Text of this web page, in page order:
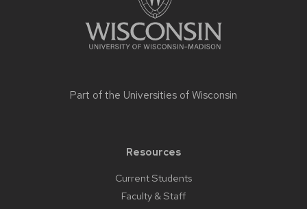
Part of the Universities of Wisconsin
Resources
Current Students
Faculty & Staff